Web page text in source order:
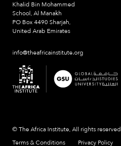
Khalid Bin Mohammed
School, Al Manakh
PO Box 4490 Sharjah,
United Arab Emirates
info@theafricainstitute.org
© The Africa Institute, All rights reserved
Terms & Conditions
Privacy Policy